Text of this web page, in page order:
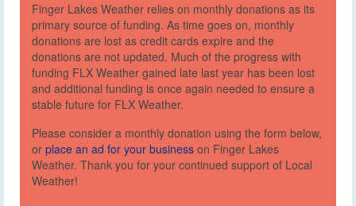
Finger Lakes Weather relies on monthly donations as its
primary source of funding. As time goes on, monthly
donations are lost as credit cards expire and the
donations are not updated. Much of the progress with
funding FLX Weather gained late last year has been lost
and additional funding is once again needed to ensure a
stable future for FLX Weather.
Please consider a monthly donation using the form below,
or place an ad for your business on Finger Lakes
Weather. Thank you for your continued support of Local
Weather!